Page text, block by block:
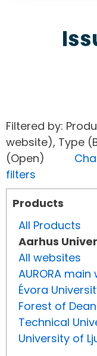
Filtered by:
website), Type
(Open)
filters
Products
All Products
Aarhus
All websites
AURORA
Évora
Forest of
Technical
University of